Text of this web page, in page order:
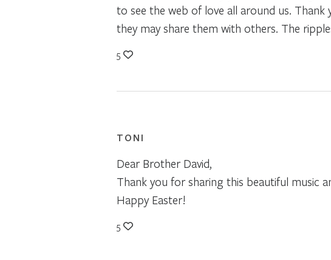
to see the web of love all around us.
they may share them with others. The
5
TONI
Dear Brother David,
Thank you for sharing this beautiful music
Happy Easter!
5